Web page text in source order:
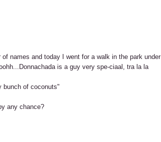
names and today I went for a walk in the park under
is a guy very spe-ciaal, tra la la
bunch of coconuts"
any chance?